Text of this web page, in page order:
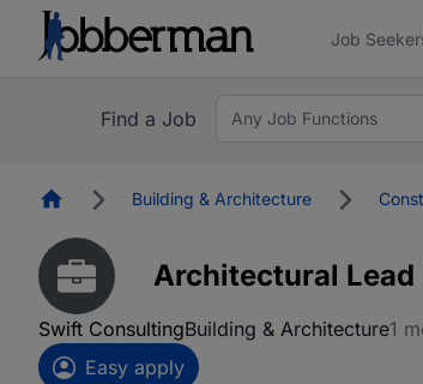
Job
Find a Job Any Job Functions
HomepageBuilding & Architecture
Architectural Lead
Swift ConsultingBuilding & Architecture1
Easy apply